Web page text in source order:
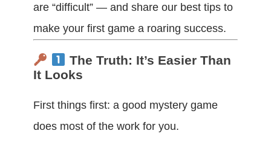
are “difficult” — and share our best tips to
make your first game a roaring success.
The Truth: It’s Easier Than
It Looks
First things first: a good mystery game
does most of the work for you.